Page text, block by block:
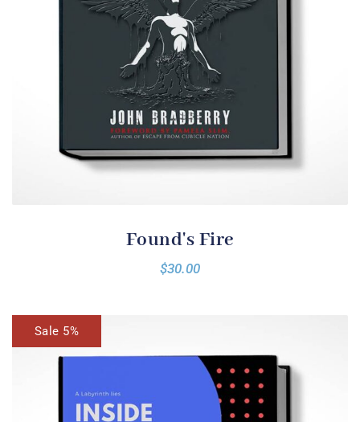
Found's Fire
$30.00
Sale 5%